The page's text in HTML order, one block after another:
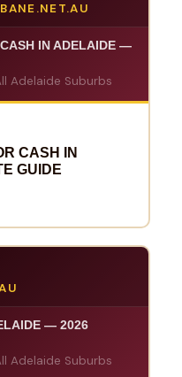
IN ADELAIDE —
Adelaide Suburbs
CASH IN
GUIDE
— 2026
Adelaide Suburbs